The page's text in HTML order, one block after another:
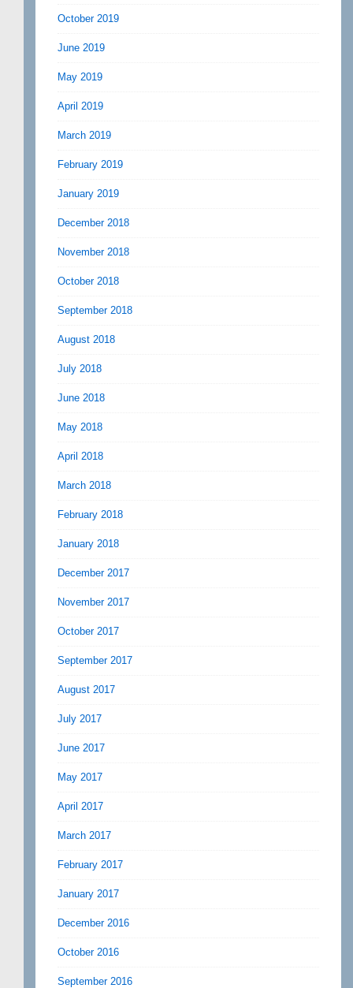
October 2019
June 2019
May 2019
April 2019
March 2019
February 2019
January 2019
December 2018
November 2018
October 2018
September 2018
August 2018
July 2018
June 2018
May 2018
April 2018
March 2018
February 2018
January 2018
December 2017
November 2017
October 2017
September 2017
August 2017
July 2017
June 2017
May 2017
April 2017
March 2017
February 2017
January 2017
December 2016
October 2016
September 2016